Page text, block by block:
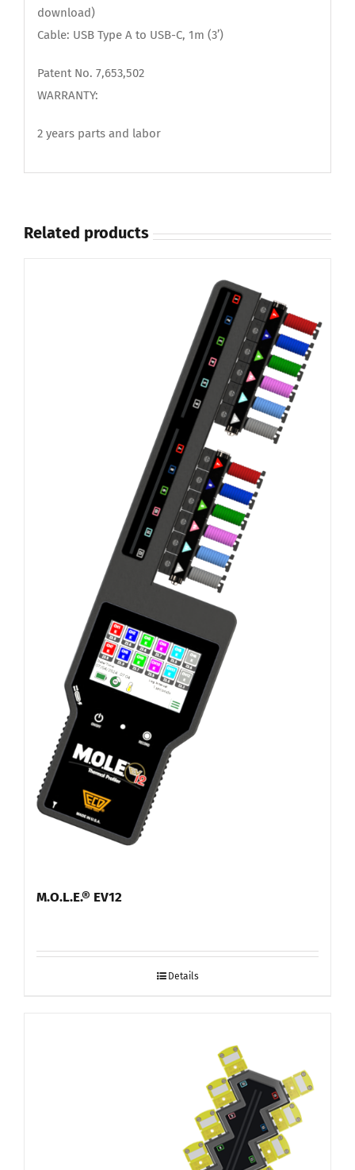
download)
Cable: USB Type A to USB-C, 1m (3’)
Patent No. 7,653,502
WARRANTY:
2 years parts and labor
Related products
M.O.L.E.® EV12
Details